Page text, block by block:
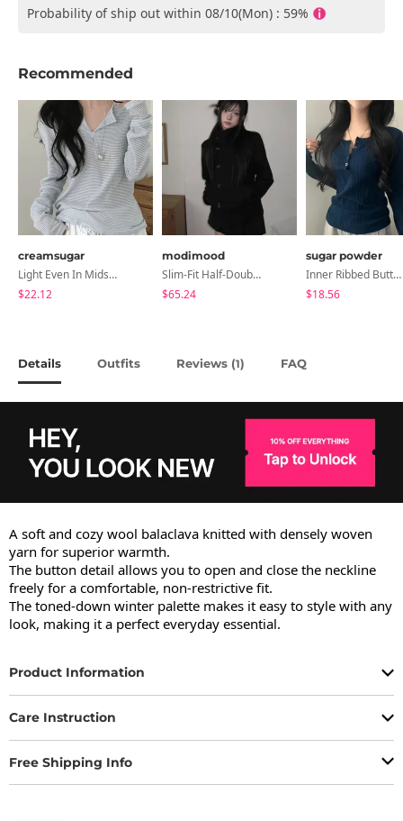
Probability of ship out within 08/10(Mon) : 59%
Recommended
creamsugar
Light Even In Midsummer, Tori Button Stripe Long Sleeve T-Shirt
$22.12
modimood
Slim-Fit Half-Double High-Neck Wool Coat - 1 Color
$65.24
sugar powder
Inner Ribbed Button-Up Loose Fit Long Sleeve Knitwear, T-Shirt - 4 Colors
$18.56
Details Outfits Reviews (1) FAQ
A soft and cozy wool balaclava knitted with densely woven
yarn for superior warmth.
The button detail allows you to open and close the neckline
freely for a comfortable, non-restrictive fit.
The toned-down winter palette makes it easy to style with any
look, making it a perfect everyday essential.
Product Information
Care Instruction
Free Shipping Info